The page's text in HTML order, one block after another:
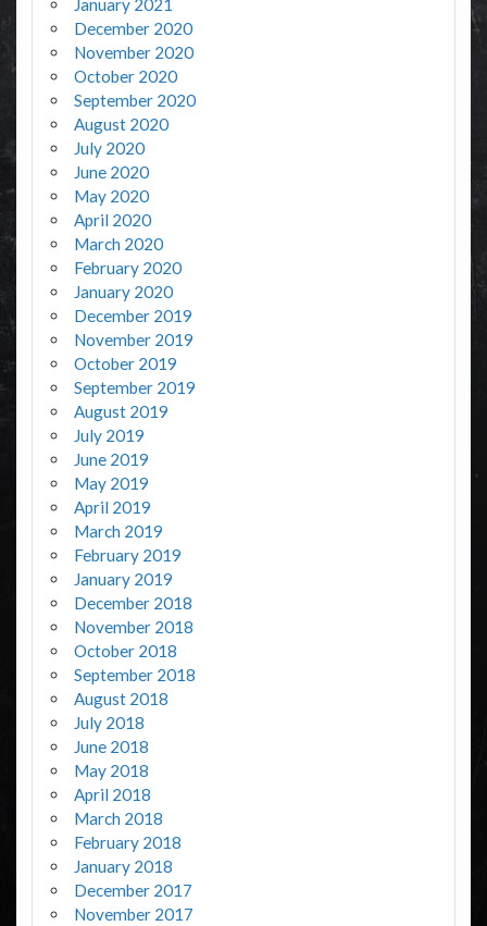
December 2020
November 2020
October 2020
September 2020
August 2020
July 2020
June 2020
May 2020
April 2020
March 2020
February 2020
January 2020
December 2019
November 2019
October 2019
September 2019
August 2019
July 2019
June 2019
May 2019
April 2019
March 2019
February 2019
January 2019
December 2018
November 2018
October 2018
September 2018
August 2018
July 2018
June 2018
May 2018
April 2018
March 2018
February 2018
January 2018
December 2017
November 2017